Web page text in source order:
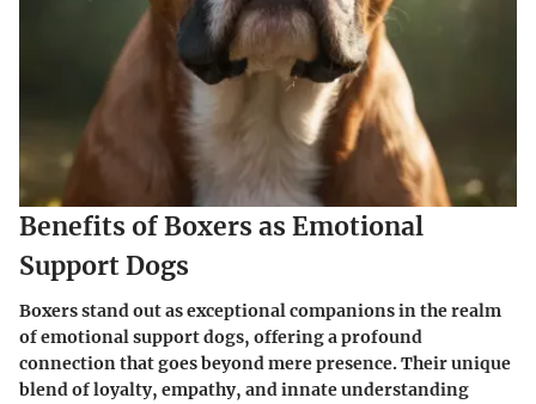
Benefits of Boxers as Emotional
Support Dogs
Boxers stand out as exceptional companions in the realm
of emotional support dogs, offering a profound
connection that goes beyond mere presence. Their unique
blend of loyalty, empathy, and innate understanding